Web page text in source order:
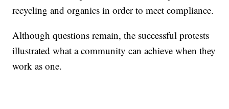
recycling and organics in order to meet compliance.
Although questions remain, the successful protests
illustrated what a community can achieve when they
work as one.